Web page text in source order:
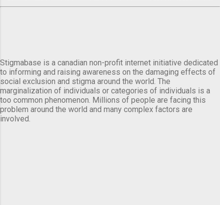
Stigmabase is a canadian non-profit internet initiative dedicated
to informing and raising awareness on the damaging effects of
social exclusion and stigma around the world. The
marginalization of individuals or categories of individuals is a
too common phenomenon. Millions of people are facing this
problem around the world and many complex factors are
involved.